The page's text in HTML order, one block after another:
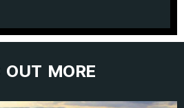
OUT MORE